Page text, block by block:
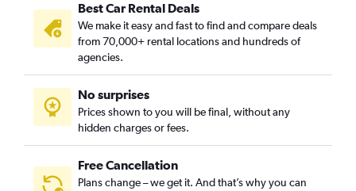
Best Car Rental Deals
We make it easy and fast to find and compare deals
from 70,000+ rental locations and hundreds of
agencies.
No surprises
Prices shown to you will be final, without any
hidden charges or fees.
Free Cancellation
Plans change – we get it. And that’s why you can